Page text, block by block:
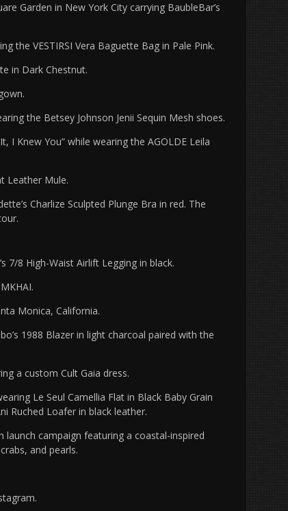
Garden in New York City carrying BaubleBar’s
the VESTIRSI Vera Baguette Bag in Pale Pink.
in Dark Chestnut.
the Betsey Johnson Jenii Sequin Mesh shoes.
I Knew You” while wearing the AGOLDE Leila
Leather Mule.
Charlize Sculpted Plunge Bra in red. The
7/8 High-Waist Airlift Legging in black.
Monica, California.
1988 Blazer in light charcoal paired with the
a custom Cult Gaia dress.
Le Seul Camellia Flat in Black Baby Grain
Ruched Loafer in black leather.
launch campaign featuring a coastal-inspired
and pearls.